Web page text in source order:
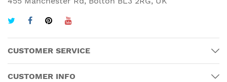
CUSTOMER SERVICE
CUSTOMER INFO